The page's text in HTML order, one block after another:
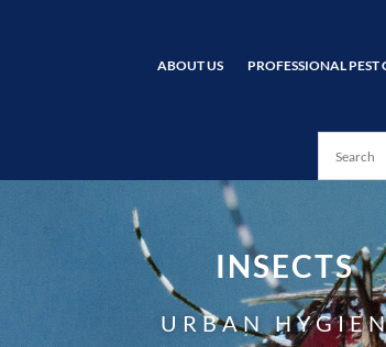
ABOUT US PROFESSIONAL PEST
INSECTS
URBAN